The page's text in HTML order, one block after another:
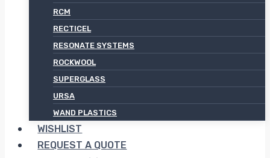
RCM
RECTICEL
RESONATE SYSTEMS
ROCKWOOL
SUPERGLASS
URSA
WAND PLASTICS
WISHLIST
REQUEST A QUOTE